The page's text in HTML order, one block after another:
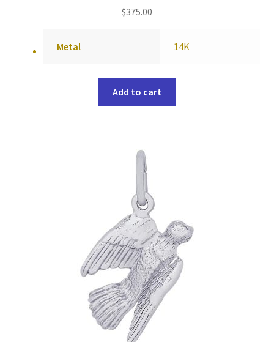
$375.00
Metal 14K
Add to cart